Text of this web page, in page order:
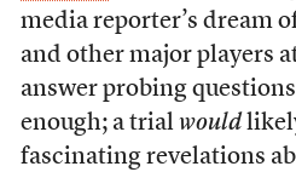
media reporter’s dream
and other major players
answer probing
enough; a trial would
fascinating revelations